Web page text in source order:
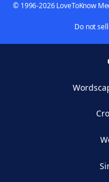
© 1996-2026 LoveToKnow
Do not